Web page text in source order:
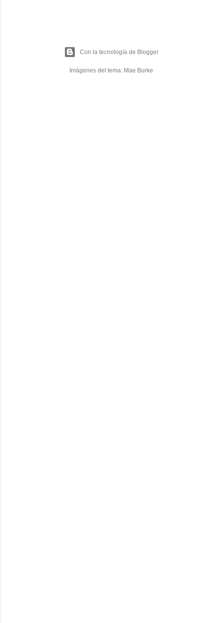
Con la tecnología de Blogger
Imágenes del tema: Mae Burke